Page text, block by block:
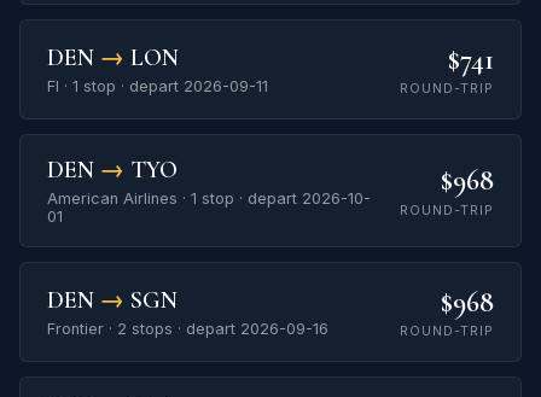
DEN → LON
FI · 1 stop · depart 2026-09-11
$741
ROUND-TRIP
DEN → TYO
American Airlines · 1 stop · depart 2026-10-
01
$968
ROUND-TRIP
DEN → SGN
Frontier · 2 stops · depart 2026-09-16
$968
ROUND-TRIP